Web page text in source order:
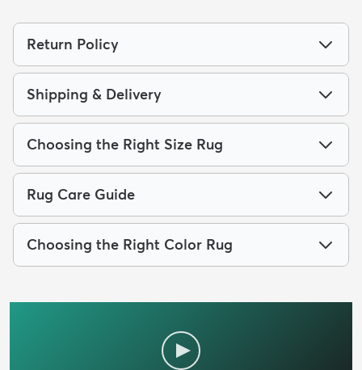
Return Policy
Shipping & Delivery
Choosing the Right Size Rug
Rug Care Guide
Choosing the Right Color Rug